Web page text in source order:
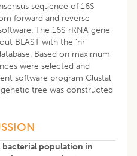
sequence of 16S
forward and reverse
The 16S rRNA gene
BLAST with the ‘nr’
Based on maximum
were selected and
software program Clustal
tree was constructed
population in